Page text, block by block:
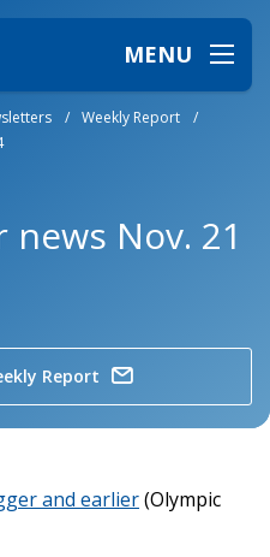
MENU
/ Weekly Report
/
Nov. 21
Report
and earlier(Olympic